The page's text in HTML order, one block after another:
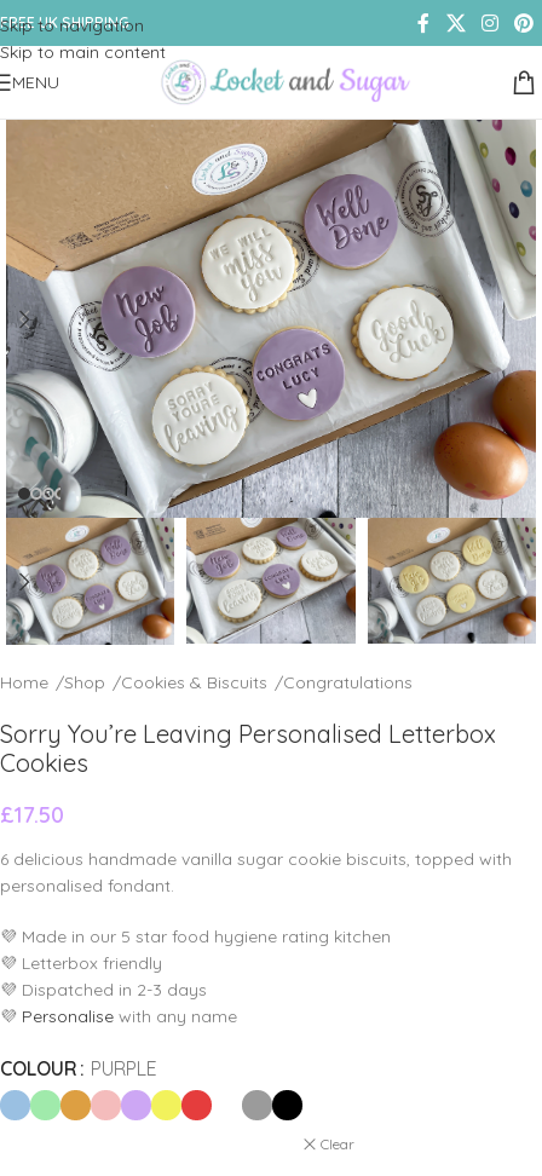
Skip to navigation
Skip to main content
FREE UK SHIPPING
MENU
Home /Shop /Cookies & Biscuits /Congratulations
Sorry You’re Leaving Personalised Letterbox
Cookies
£17.50
6 delicious handmade vanilla sugar cookie biscuits, topped with
personalised fondant.
💜 Made in our 5 star food hygiene rating kitchen
💜 Letterbox friendly
💜 Dispatched in 2-3 days
💜 Personalise with any name
COLOUR PURPLE
Clear